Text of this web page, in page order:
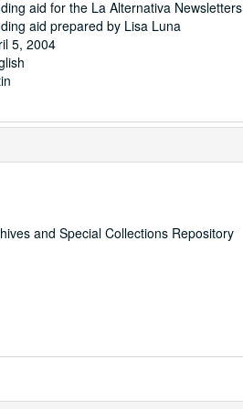
aid for the La Alternativa Newsletters
aid prepared by Lisa Luna
5, 2004
and Special Collections Repository